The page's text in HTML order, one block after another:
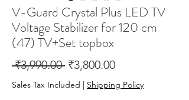
V-Guard Crystal Plus LED TV
Voltage Stabilizer for 120 cm
(47) TV+Set topbox
₹3,990.00 Regular
Price
₹3,800.00Sale
Price
Sales Tax Included | Shipping Policy